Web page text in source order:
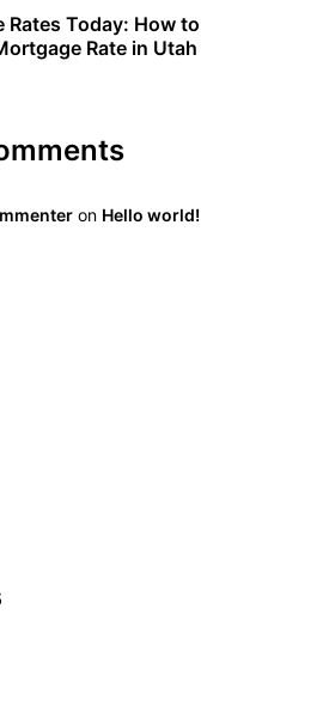
Rates Today: How to
Rate in Utah
on Hello world!